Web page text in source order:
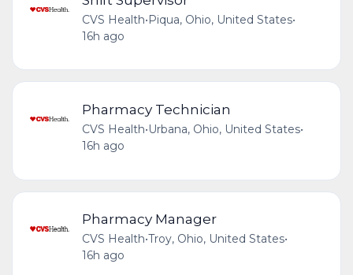
CVS Health•Piqua, Ohio, United States•
16h ago
Pharmacy Technician
CVS Health•Urbana, Ohio, United States•
16h ago
Pharmacy Manager
CVS Health•Troy, Ohio, United States•
16h ago